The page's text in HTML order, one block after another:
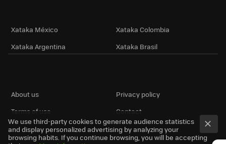
Xataka México
Xataka Colombia
Xataka Argentina
Xataka Brasil
About us
Privacy policy
Terms of use
Contact
We use third-party cookies to generate audience statistics
and display personalized advertising by analyzing your
browsing habits. If you continue browsing, you will be accepting